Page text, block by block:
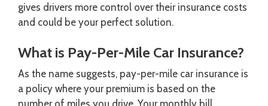
gives drivers more control over their insurance costs
and could be your perfect solution.
What is Pay-Per-Mile Car Insurance?
As the name suggests, pay-per-mile car insurance is
a policy where your premium is based on the